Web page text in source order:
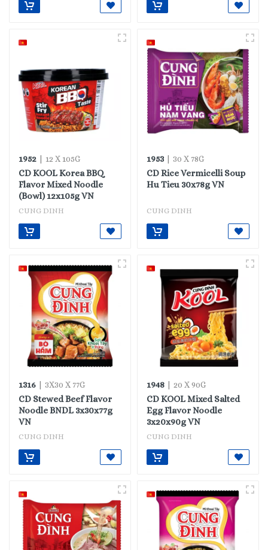
1952 | 12 X 105G
CD KOOL Korea BBQ
Flavor Mixed Noodle
(Bowl) 12x105g VN
CUNG DINH
1953 | 30 X 78G
CD Rice Vermicelli Soup
Hu Tieu 30x78g VN
CUNG DINH
1316 | 3X30 X 77G
CD Stewed Beef Flavor
Noodle BNDL 3x30x77g
VN
CUNG DINH
1948 | 20 X 90G
CD KOOL Mixed Salted
Egg Flavor Noodle
3x20x90g VN
CUNG DINH